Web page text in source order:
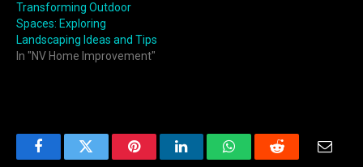
Transforming Outdoor
Spaces: Exploring
Landscaping Ideas and Tips
In "NV Home Improvement"
FacebookTwitter PinterestLinkedInWhatsAppReddit